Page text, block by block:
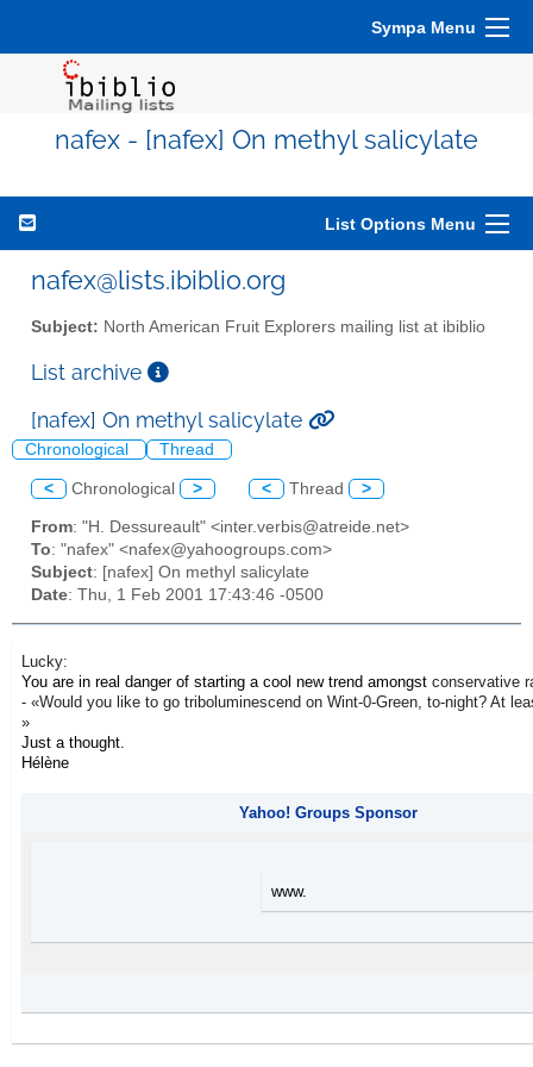
Sympa Menu
nafex - [nafex] On methyl salicylate
List Options Menu
nafex@lists.ibiblio.org
Subject: North American Fruit Explorers mailing list at ibiblio
List archive
[nafex] On methyl salicylate
Chronological Thread
< Chronological > < Thread >
From: "H. Dessureault" <inter.verbis@atreide.net>
To: "nafex" <nafex@yahoogroups.com>
Subject: [nafex] On methyl salicylate
Date: Thu, 1 Feb 2001 17:43:46 -0500
Lucky:
You are in real danger of starting a cool new trend amongst conservative
- «Would you like to go triboluminescend on Wint-0-Green, to-night? At
»
Just a thought.
Hélène
Yahoo! Groups Sponsor
www.